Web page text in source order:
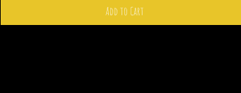
Add to Cart